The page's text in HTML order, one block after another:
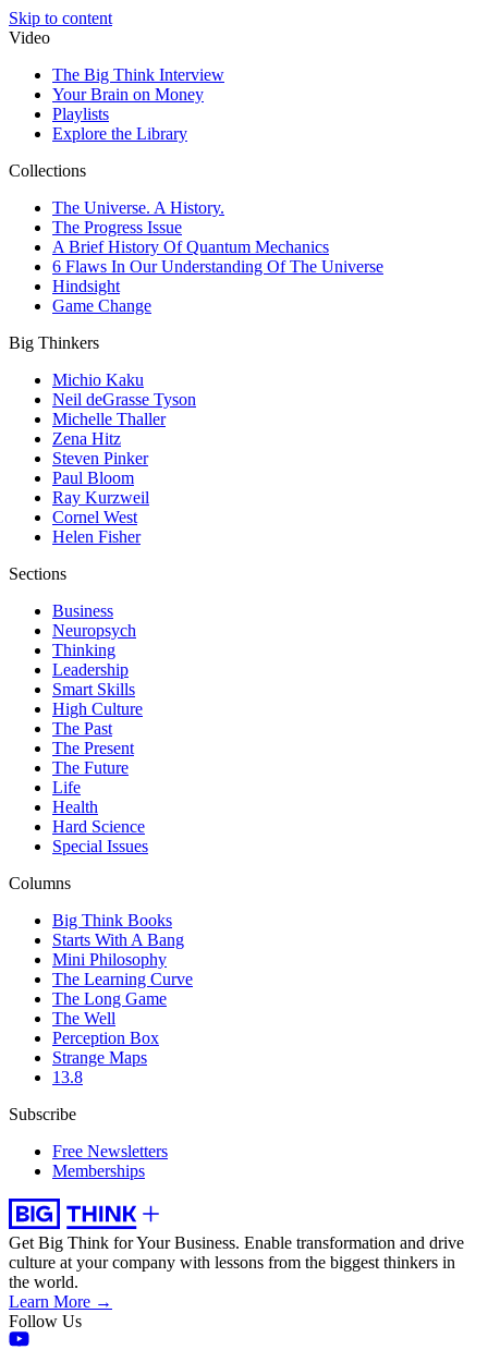
Skip to content
Video
The Big Think Interview
Your Brain on Money
Playlists
Explore the Library
Collections
The Universe. A History.
The Progress Issue
A Brief History Of Quantum Mechanics
6 Flaws In Our Understanding Of The Universe
Hindsight
Game Change
Big Thinkers
Michio Kaku
Neil deGrasse Tyson
Michelle Thaller
Zena Hitz
Steven Pinker
Paul Bloom
Ray Kurzweil
Cornel West
Helen Fisher
Sections
Business
Neuropsych
Thinking
Leadership
Smart Skills
High Culture
The Past
The Present
The Future
Life
Health
Hard Science
Special Issues
Columns
Big Think Books
Starts With A Bang
Mini Philosophy
The Learning Curve
The Long Game
The Well
Perception Box
Strange Maps
13.8
Subscribe
Free Newsletters
Memberships
Get Big Think for Your Business. Enable transformation and drive
culture at your company with lessons from the biggest thinkers in
the world.
Learn More →
Follow Us